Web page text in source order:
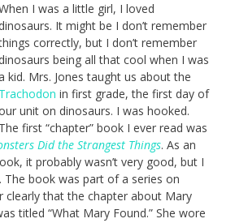
I was a little girl, I loved
dinosaurs. It might be I don’t remember
correctly, but I don’t remember
dinosaurs being all that cool when I was
kid. Mrs. Jones taught us about the
Trachodon in first grade, the first day of
unit on dinosaurs. I was hooked.
The first “chapter” book I ever read was
Did the Strangest Things. As an
it probably wasn’t very good, but I
The book was part of a series on
clearly that the chapter about Mary
titled “What Mary Found.” She wore